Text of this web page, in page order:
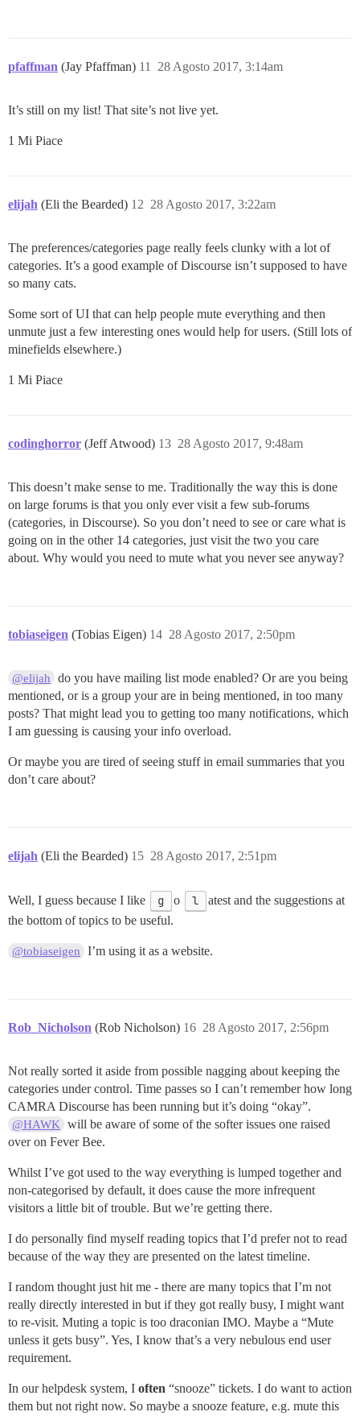
pfaffman (Jay Pfaffman) 28 Agosto 2017, 3:14am
11
It’s still on my list! That site’s not live yet.
1 Mi Piace
elijah (Eli the Bearded) 28 Agosto 2017, 3:22am
12
The preferences/categories page really feels clunky with a lot of
categories. It’s a good example of Discourse isn’t supposed to have
so many cats.
Some sort of UI that can help people mute everything and then
unmute just a few interesting ones would help for users. (Still lots of
minefields elsewhere.)
1 Mi Piace
codinghorror (Jeff Atwood) 28 Agosto 2017, 9:48am
13
This doesn’t make sense to me. Traditionally the way this is done
on large forums is that you only ever visit a few sub-forums
(categories, in Discourse). So you don’t need to see or care what is
going on in the other 14 categories, just visit the two you care
about. Why would you need to mute what you never see anyway?
tobiaseigen (Tobias Eigen) 28 Agosto 2017, 2:50pm
14
@elijah
do you have mailing list mode enabled? Or are you being
mentioned, or is a group your are in being mentioned, in too many
posts? That might lead you to getting too many notifications, which
I am guessing is causing your info overload.
Or maybe you are tired of seeing stuff in email summaries that you
don’t care about?
elijah (Eli the Bearded) 28 Agosto 2017, 2:51pm
15
Well, I guess because I like g o l
atest and the suggestions at
the bottom of topics to be useful.
@tobiaseigen I’m using it as a website.
Rob_Nicholson (Rob Nicholson) 28 Agosto 2017, 2:56pm
16
Not really sorted it aside from possible nagging about keeping the
categories under control. Time passes so I can’t remember how long
CAMRA Discourse has been running but it’s doing “okay”.
@HAWK
will be aware of some of the softer issues one raised
over on Fever Bee.
Whilst I’ve got used to the way everything is lumped together and
non-categorised by default, it does cause the more infrequent
visitors a little bit of trouble. But we’re getting there.
I do personally find myself reading topics that I’d prefer not to read
because of the way they are presented on the latest timeline.
I random thought just hit me - there are many topics that I’m not
really directly interested in but if they got really busy, I might want
to re-visit. Muting a topic is too draconian IMO. Maybe a “Mute
unless it gets busy”. Yes, I know that’s a very nebulous end user
requirement.
In our helpdesk system, I often “snooze” tickets. I do want to action
them but not right now. So maybe a snooze feature, e.g. mute this